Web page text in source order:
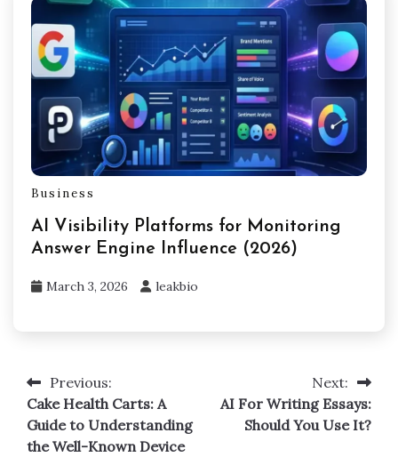
Business
AI Visibility Platforms for Monitoring
Answer Engine Influence (2026)
March 3, 2026 leakbio
Post
navigation
Previous:
Cake Health Carts: A
Guide to Understanding
the Well-Known Device
Next:
AI For Writing Essays:
Should You Use It?